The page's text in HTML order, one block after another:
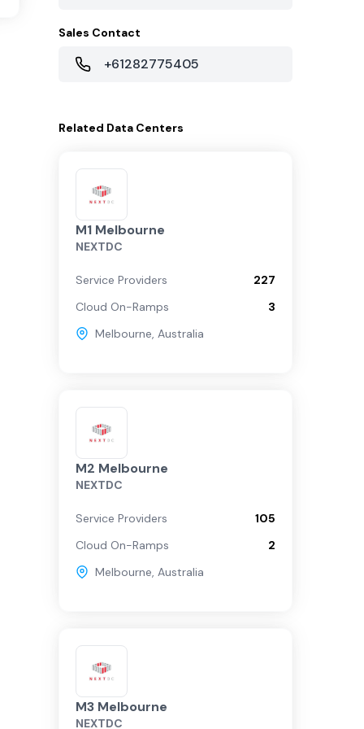
Sales Contact
+61282775405
Related Data Centers
M1 Melbourne
NEXTDC
Service Providers
227
Cloud On-Ramps
3
Melbourne, Australia
M2 Melbourne
NEXTDC
Service Providers
105
Cloud On-Ramps
2
Melbourne, Australia
M3 Melbourne
NEXTDC